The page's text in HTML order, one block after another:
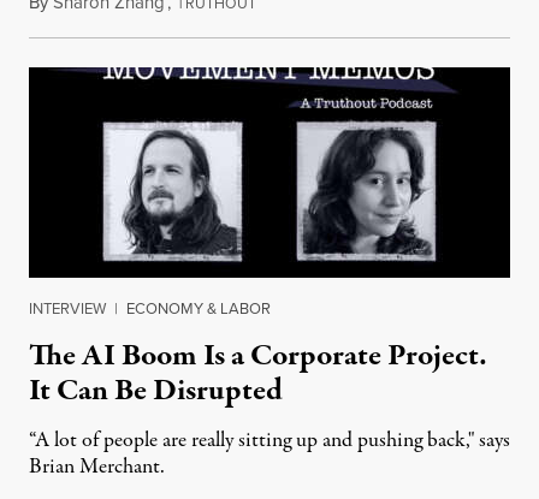
INTERVIEW | ECONOMY & LABOR
The AI Boom Is a Corporate Project.
It Can Be Disrupted
“A lot of people are really sitting up and pushing back," says
Brian Merchant.